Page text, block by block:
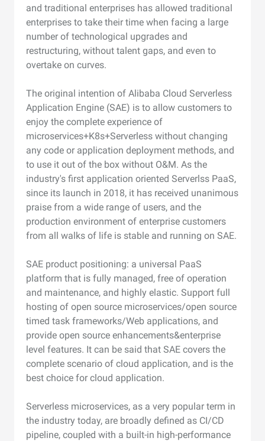
and traditional enterprises has allowed traditional
enterprises to take their time when facing a large
number of technological upgrades and
restructuring, without talent gaps, and even to
overtake on curves.
The original intention of Alibaba Cloud Serverless
Application Engine (SAE) is to allow customers to
enjoy the complete experience of
microservices+K8s+Serverless without changing
any code or application deployment methods, and
to use it out of the box without O&M. As the
industry's first application oriented Serverlss PaaS,
since its launch in 2018, it has received unanimous
praise from a wide range of users, and the
production environment of enterprise customers
from all walks of life is stable and running on SAE.
SAE product positioning: a universal PaaS
platform that is fully managed, free of operation
and maintenance, and highly elastic. Support full
hosting of open source microservices/open source
timed task frameworks/Web applications, and
provide open source enhancements&enterprise
level features. It can be said that SAE covers the
complete scenario of cloud application, and is the
best choice for cloud application.
Serverless microservices, as a very popular term in
the industry today, are broadly defined as CI/CD
pipeline, coupled with a built-in high-performance